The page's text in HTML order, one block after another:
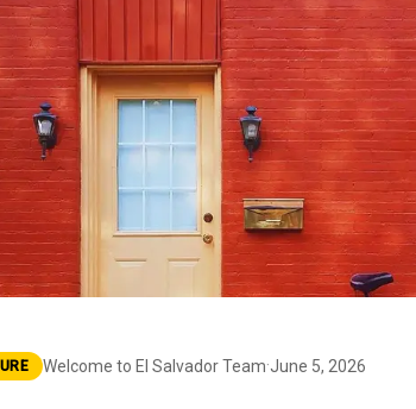
Welcome to El Salvador Team·June 5, 2026